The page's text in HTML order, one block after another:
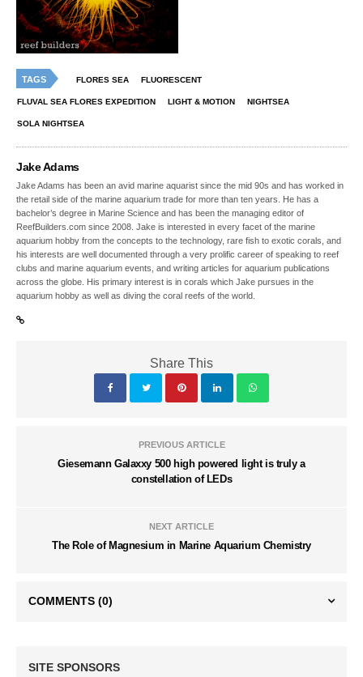
TAGS FLORES SEA FLUORESCENT
FLUVAL SEA FLORES EXPEDITION LIGHT & MOTION NIGHTSEA
SOLA NIGHTSEA
Jake Adams
Jake Adams has been an avid marine aquarist since the mid 90s and has worked in
the retail side of the marine aquarium trade for more than ten years. He has a
bachelor’s degree in Marine Science and has been the managing editor of
ReefBuilders.com since 2008. Jake is interested in every facet of the marine
aquarium hobby from the concepts to the technology, rare fish to exotic corals, and
his interests are well documented through a very prolific career of speaking to reef
clubs and marine aquarium events, and writing articles for aquarium publications
across the globe. His primary interest is in corals which Jake pursues in the
aquarium hobby as well as diving the coral reefs of the world.
Share This
PREVIOUS ARTICLE
Giesemann Galaxxy 500 high powered light is truly a
constellation of LEDs
NEXT ARTICLE
The Role of Magnesium in Marine Aquarium Chemistry
COMMENTS (0)
SITE SPONSORS